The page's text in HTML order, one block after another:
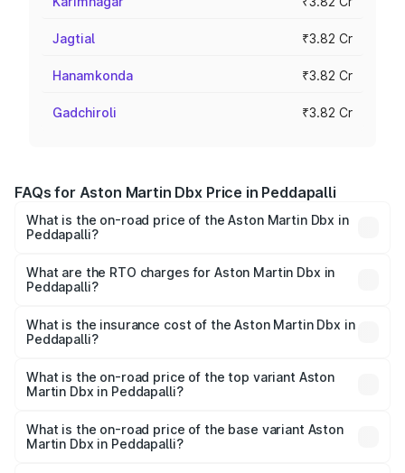
Jagtial ₹3.82 Cr
Hanamkonda ₹3.82 Cr
Gadchiroli ₹3.82 Cr
FAQs for Aston Martin Dbx Price in Peddapalli
What is the on-road price of the Aston Martin Dbx in
Peddapalli?
₹4.15 Cr and ₹4.15 Cr. On-road prices vary across cities
based on registration fees, insurance, and other optional
What are the RTO charges for Aston Martin Dbx in
Peddapalli?
Martin Dbx in Peddapalli will be ₹38.20 lakhs.
What is the insurance cost of the Aston Martin Dbx in
Peddapalli?
Martin Dbx in Peddapalli is ₹15.02 lakhs
What is the on-road price of the top variant Aston
Martin Dbx in Peddapalli?
Lakh in Peddapalli.
What is the on-road price of the base variant Aston
Martin Dbx in Peddapalli?